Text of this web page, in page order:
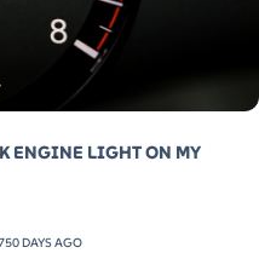
ENGINE LIGHT ON MY
DAYS AGO